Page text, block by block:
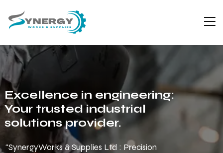
Excellence in engineering:
Your trusted industrial
solutions provider.
“SynergyWorks & Supplies Ltd : Precision